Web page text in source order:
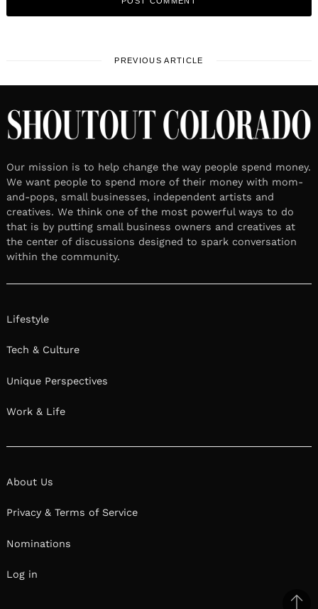
PREVIOUS ARTICLE
Our mission is to help change the way people spend money.
We want people to spend more of their money with mom-
and-pops, small businesses, independent artists and
creatives. We think one of the most powerful ways to do
that is by putting small business owners and creatives at
the center of discussions designed to spark conversation
within the community.
Lifestyle
Tech & Culture
Unique Perspectives
Work & Life
About Us
Privacy & Terms of Service
Nominations
Log in